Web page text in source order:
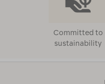
Committed to
sustainability